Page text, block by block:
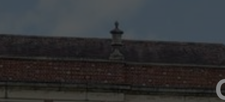
Buyer Services
Search new homes
Tenant Guides
Tenant
Information
Search new